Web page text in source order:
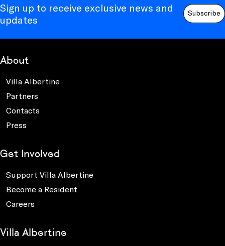
Sign up to receive exclusive news and
updates
Subscribe
About
Villa Albertine
Partners
Contacts
Press
Get Involved
Support Villa Albertine
Become a Resident
Careers
Villa Albertine